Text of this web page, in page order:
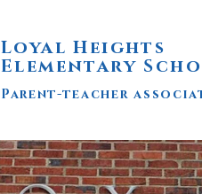
Loyal Heights
Elementary
Parent-teacher